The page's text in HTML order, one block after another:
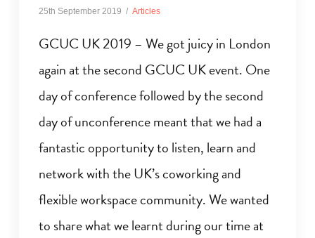
25th September 2019 Articles
GCUC UK 2019 – We got juicy in London
again at the second GCUC UK event. One
day of conference followed by the second
day of unconference meant that we had a
fantastic opportunity to listen, learn and
network with the UK’s coworking and
flexible workspace community. We wanted
to share what we learnt during our time at